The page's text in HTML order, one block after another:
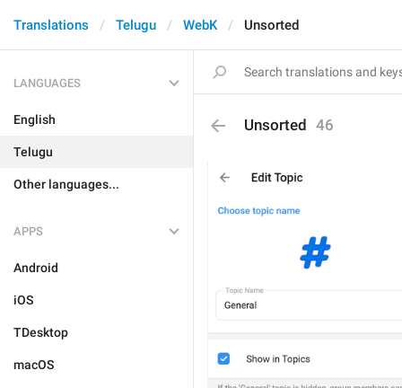
Translations Telugu WebK Unsorted
LANGUAGES
English
Telugu
Other languages...
APPS
Android
iOS
TDesktop
macOS
Unsorted 46